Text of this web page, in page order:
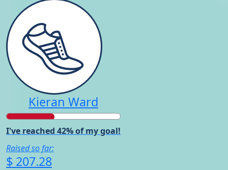
Kieran Ward
I've reached 42% of my goal!
Raised so far:
$ 207.28